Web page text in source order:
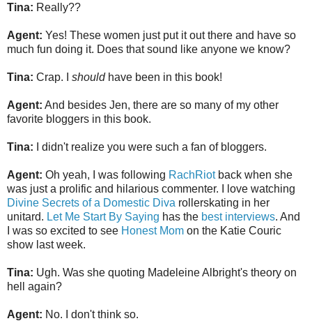
Tina: Really??
Agent: Yes! These women just put it out there and have so
much fun doing it. Does that sound like anyone we know?
Tina: Crap. I shouldhave been in this book!
Agent: And besides Jen, there are so many of my other
favorite bloggers in this book.
Tina: I didn't realize you were such a fan of bloggers.
Agent: Oh yeah, I was following RachRiotback when she
was just a prolific and hilarious commenter. I love watching
Divine Secrets of a Domestic Diva rollerskating in her
unitard. Let Me Start By Saying has the best interviews. And
I was so excited to see Honest Mom on the Katie Couric
show last week.
Tina: Ugh. Was she quoting Madeleine Albright's theory on
hell again?
Agent: No. I don't think so.